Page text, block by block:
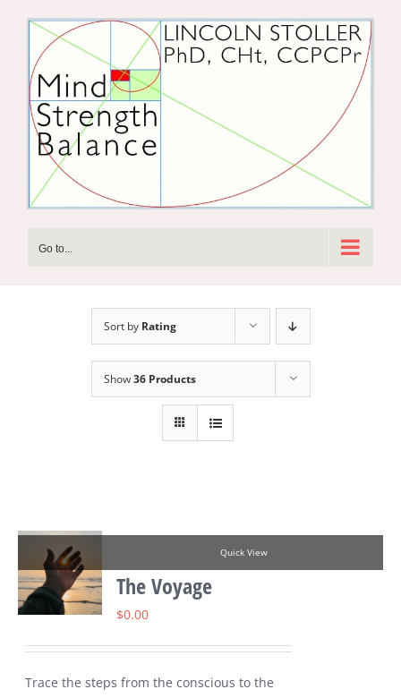
content
Go to...
Sort by Rating
Show36 Products
Quick View
The Voyage
$0.00
Trace the steps from the conscious to the